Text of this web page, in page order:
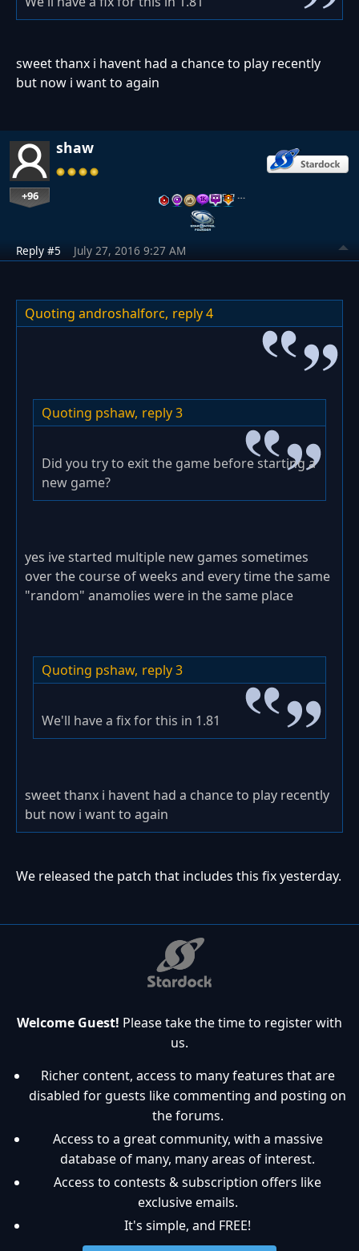
sweet thanx i havent had a chance to play recently
but now i want to again
shaw
+96 …
Reply #5 July 27, 2016 9:27 AM
Quoting androshalforc, reply 4
Quoting pshaw, reply 3
Did you try to exit the game before starting a
new game?
yes ive started multiple new games sometimes
over the course of weeks and every time the same
"random" anamolies were in the same place
Quoting pshaw, reply 3
We'll have a fix for this in 1.81
sweet thanx i havent had a chance to play recently
but now i want to again
We released the patch that includes this fix yesterday.
Welcome Guest! Please take the time to register with
us.
Richer content, access to many features that are
disabled for guests like commenting and posting on
the forums.
Access to a great community, with a massive
database of many, many areas of interest.
Access to contests & subscription offers like
exclusive emails.
It's simple, and FREE!